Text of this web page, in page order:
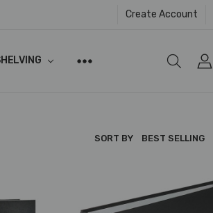
Create Account
SORT BY